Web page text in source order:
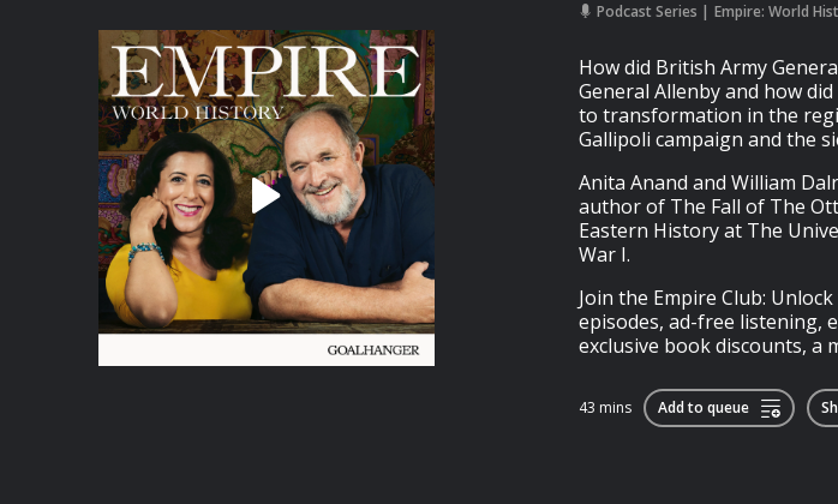
Podcast Series Empire: World
How did British Army
General Allenby and how
to transformation in the
Gallipoli campaign and the
Anita Anand and William
author of The Fall of The
Eastern History at The
War I.
Join the Empire Club:
episodes, ad-free listening,
exclusive book discounts, a
43 mins Add to queue